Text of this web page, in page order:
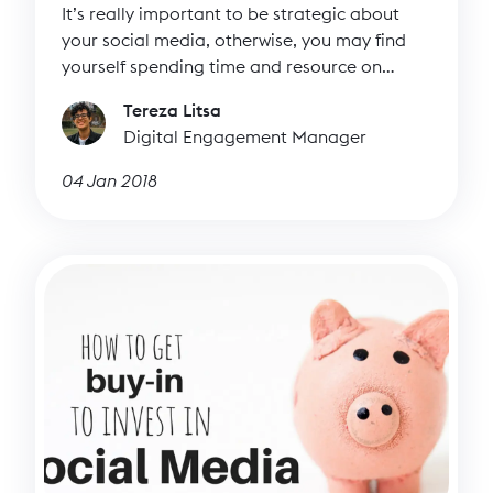
It’s really important to be strategic about
your social media, otherwise, you may find
yourself spending time and resource on
working. As we explained in our post on
social media content planning, there are lots
of benefits to creating a content plan. But
Tereza Litsa
Digital Engagement Manager
04 Jan 2018